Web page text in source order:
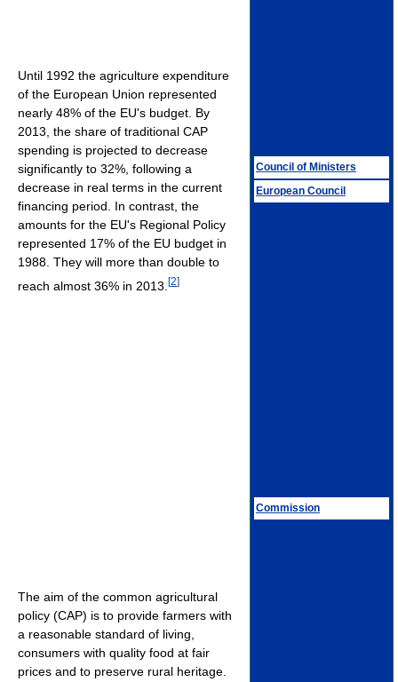
Council of Ministers
European Council
Commission
Until 1992 the agriculture expenditure
of the European Union represented
nearly 48% of the EU's budget. By
2013, the share of traditional CAP
spending is projected to decrease
significantly to 32%, following a
decrease in real terms in the current
financing period. In contrast, the
amounts for the EU's Regional Policy
represented 17% of the EU budget in
1988. They will more than double to
reach almost 36% in 2013. [2]
The aim of the common agricultural
policy (CAP) is to provide farmers with
a reasonable standard of living,
consumers with quality food at fair
prices and to preserve rural heritage.